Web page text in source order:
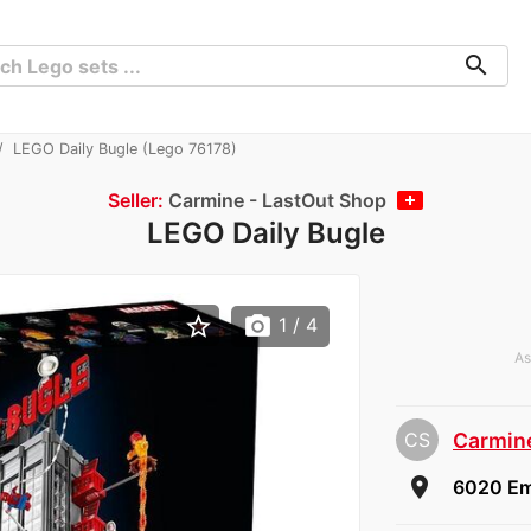
search
LEGO Daily Bugle (Lego 76178)
Seller: Carmine - LastOut Shop
LEGO Daily Bugle
CS
room 6020
star_border photo_camera 1 / 4